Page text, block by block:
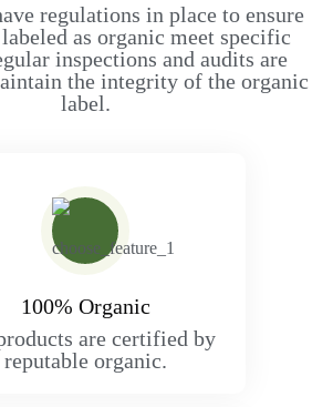
regulations in place to ensure
as organic meet specific
inspections and audits are
the integrity of the organic
label.
100% Organic
are certified by
reputable organic.